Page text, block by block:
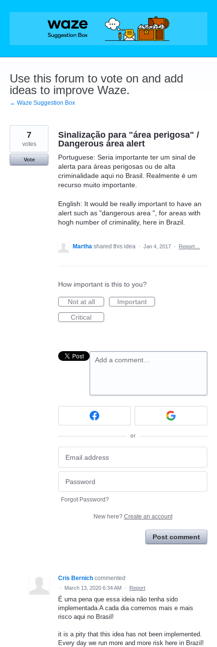
Skip
Use this forum to vote on and add
ideas to improve Waze.
← Waze Suggestion Box
Sinalização para "área perigosa" /
Dangerous área alert
Portuguese: Seria importante ter um sinal de
alerta para áreas perigosas ou de alta
criminalidade aqui no Brasil. Realmente é um
recurso muito importante.
English: It would be really important to have an
alert such as "dangerous area ", for areas with
hogh number of criminality, here in Brazil.
7
votes
Vote
Martha shared this idea · Jan 4, 2017 · Report…
How important is this to you?
Not at all
Important
Critical
Add a comment…
or
Forgot Password?
New here? Create an account
Post comment
Cris Bernich commented
· March 13, 2020 6:34 AM · Report
É uma pena que essa ideia não tenha sido
implementada.A cada dia corremos mais e mais
risco aqui no Brasil!
it is a pity that this idea has not been implemented.
Every day we run more and more risk here in Brazil!